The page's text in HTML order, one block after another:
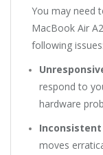
You may need
MacBook Air
following issues:
respond to
hardware
moves